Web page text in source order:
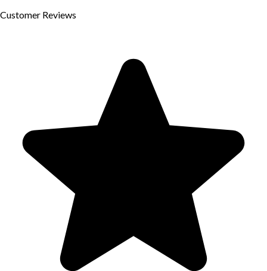
Customer Reviews